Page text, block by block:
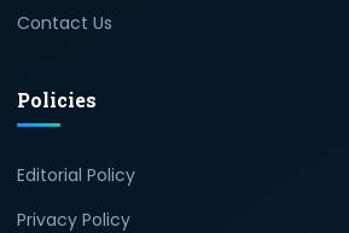
Contact Us
Policies
Editorial Policy
Privacy Policy